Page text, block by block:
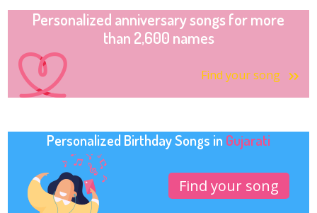
Personalized anniversary songs for more
than 2,600 names
Find your song
Personalized Birthday Songs in Gujarati
Find your song